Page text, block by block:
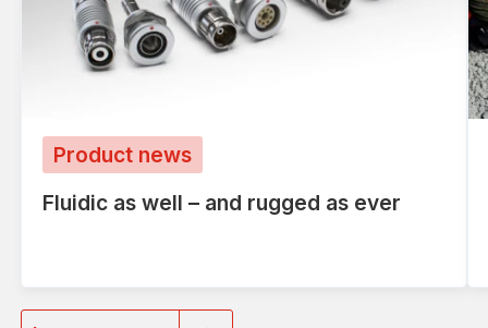
Product news
Fluidic as well – and rugged as ever